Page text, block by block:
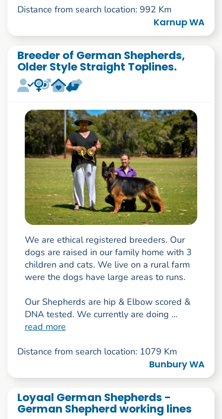
Distance from search location: 992 Km
Karnup WA
Breeder of German Shepherds,
Older Style Straight Toplines.
We are ethical registered breeders. Our
dogs are raised in our family home with 3
children and cats. We live on a rural farm
were the dogs have large areas to runs.
Our Shepherds are hip & Elbow scored &
DNA tested. We currently are doing ...
read more
Distance from search location: 1079 Km
Bunbury WA
Loyaal German Shepherds -
German Shepherd working lines